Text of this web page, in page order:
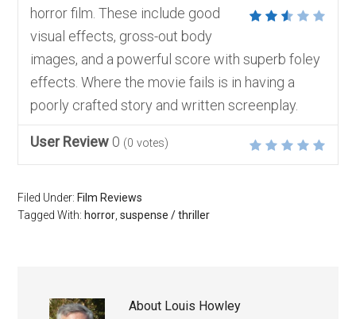
horror film. These include good
visual effects, gross-out body
images, and a powerful score with superb foley
effects. Where the movie fails is in having a
poorly crafted story and written screenplay.
User Review 0 (0 votes)
Filed Under: Film Reviews
Tagged With: horror,suspense / thriller
About Louis Howley